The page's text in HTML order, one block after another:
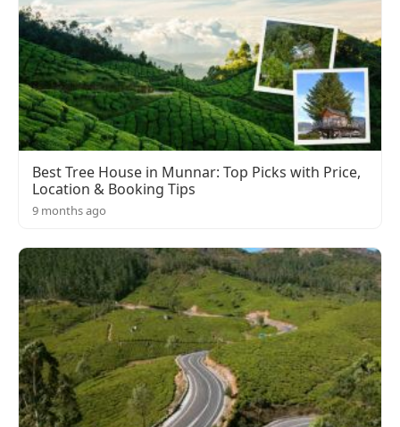
Best Tree House in Munnar: Top Picks with Price,
Location & Booking Tips
9 months ago